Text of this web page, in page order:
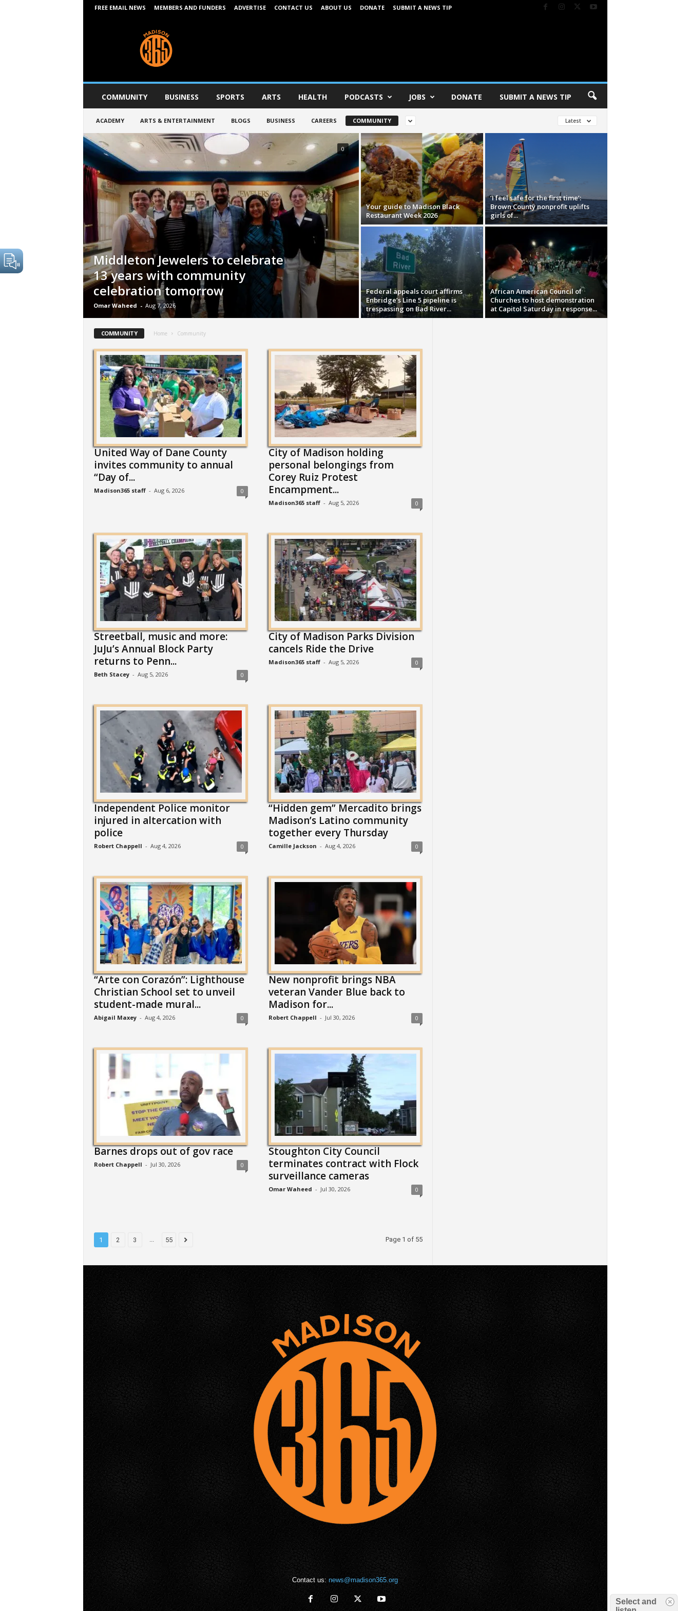
FREE EMAIL NEWS MEMBERS AND FUNDERS ADVERTISE CONTACT US ABOUT US DONATE SUBMIT A NEWS TIP
6
COMMUNITY BUSINESS SPORTS ARTS HEALTH PODCASTS JOBS DONATE SUBMIT A NEWS TIP
ACADEMY ARTS & ENTERTAINMENT BLOGS BUSINESS CAREERS COMMUNITY Latest
Middleton Jewelers to celebrate
13 years with community
celebration tomorrow
Omar Waheed - Aug 7, 2026
0
Your guide to Madison Black
Restaurant Week 2026
‘I feel safe for the first time’:
Brown County nonprofit uplifts
girls of...
Federal appeals court affirms
Enbridge’s Line 5 pipeline is
trespassing on Bad River...
African American Council of
Churches to host demonstration
at Capitol Saturday in response...
COMMUNITY Home Community
United Way of Dane County
invites community to annual
“Day of...
Madison365 staff - Aug 6, 2026 0
City of Madison holding
personal belongings from
Corey Ruiz Protest
Encampment...
Madison365 staff - Aug 5, 2026 0
Streetball, music and more:
JuJu’s Annual Block Party
returns to Penn...
Beth Stacey - Aug 5, 2026 0
City of Madison Parks Division
cancels Ride the Drive
Madison365 staff - Aug 5, 2026 0
Independent Police monitor
injured in altercation with
police
Robert Chappell - Aug 4, 2026 0
“Hidden gem” Mercadito brings
Madison’s Latino community
together every Thursday
Camille Jackson - Aug 4, 2026 0
“Arte con Corazón”: Lighthouse
Christian School set to unveil
student-made mural...
Abigail Maxey - Aug 4, 2026 0
New nonprofit brings NBA
veteran Vander Blue back to
Madison for...
Robert Chappell - Jul 30, 2026 0
Barnes drops out of gov race
Robert Chappell - Jul 30, 2026 0
Stoughton City Council
terminates contract with Flock
surveillance cameras
Omar Waheed - Jul 30, 2026 0
1 2 3 ... 55 Page 1 of 55
Contact us: news@madison365.org
Select and